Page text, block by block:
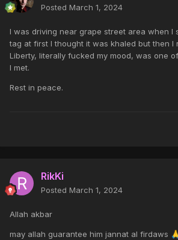
Posted March 1, 2024
I was driving near grape street area when I
tag at first I thought it was khaled but then I
Liberty, literally fucked my mood, was one
I met.
Rest in peace.
RikKi
Posted March 1, 2024
Allah akbar
may allah guarantee him jannat al firdaws